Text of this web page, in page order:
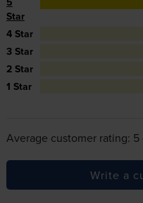
Star
4 Star
3 Star
2 Star
1 Star
Average customer rating:
Write a